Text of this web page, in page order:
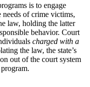
is to engage
of crime victims,
law, holding the latter
behavior. Court
charged with a
the law, the state’s
out of the court system